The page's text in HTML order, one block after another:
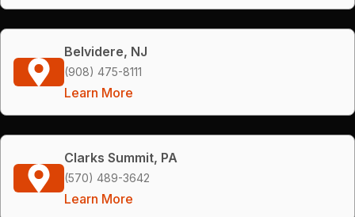
Belvidere, NJ
(908) 475-8111
Learn More
Clarks Summit, PA
(570) 489-3642
Learn More